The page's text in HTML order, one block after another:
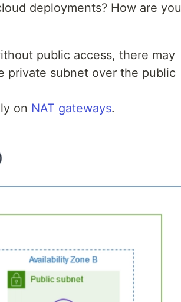
deployments? How are you
public access, there may
private subnet over the public
on NAT gateways.